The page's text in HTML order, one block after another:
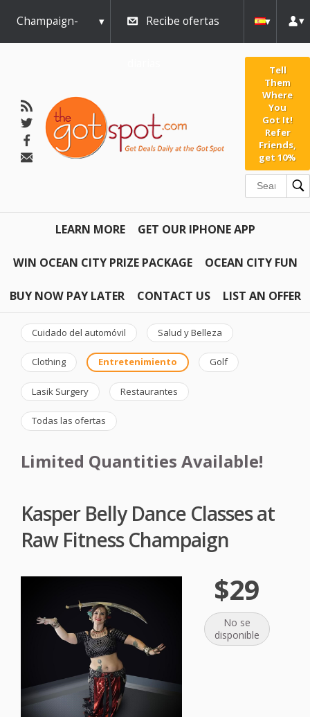
Champaign- Recibe ofertas
Tell
Them
Where
You
Got It!
Refer
Friends,
get 10%
LEARN MORE GET OUR IPHONE APP
WIN OCEAN CITY PRIZE PACKAGE OCEAN CITY FUN
BUY NOW PAY LATER CONTACT US LIST AN OFFER
Cuidado del automóvil Salud y Belleza
Clothing Entretenimiento Golf
Lasik Surgery Restaurantes
Todas las ofertas
Limited Quantities Available!
Kasper Belly Dance Classes at
Raw Fitness Champaign
$29
No se
disponible